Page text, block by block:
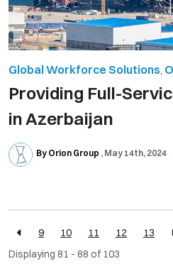
Global Workforce Solutions,
Providing Full-
in Azerbaijan
By Orion Group May 14th, 2024
9 10 11 12
13
Displaying 81 - 88 of 103